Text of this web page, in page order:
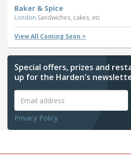
Baker & Spice
London Sandwiches, cakes, etc
View All Coming Soon >
Special offers, prizes and
up for the Harden's
Privacy Policy